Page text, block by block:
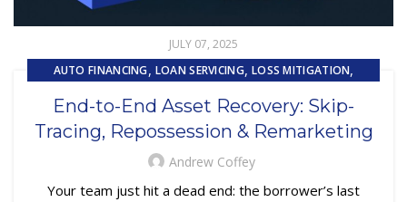
JULY 07, 2025
AUTO FINANCING, LOAN SERVICING, LOSS MITIGATION,
REPOSSESSION AND REMARKETING SERVICES,
SUBPRIME AUTO LOANS, UNCATEGORIZED
End-to-End Asset Recovery: Skip-
Tracing, Repossession & Remarketing
Andrew Coffey
Your team just hit a dead end: the borrower’s last